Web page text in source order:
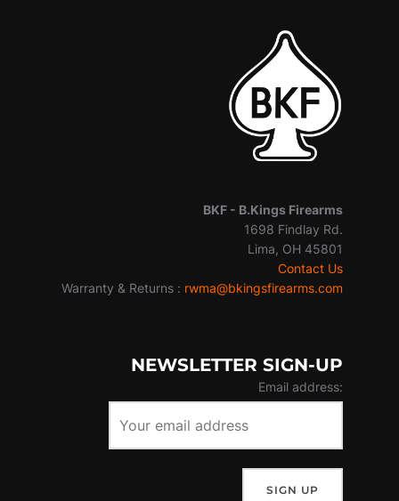
BKF - B.Kings Firearms
1698 Findlay Rd.
Lima, OH 45801
Contact Us
Warranty & Returns : rwma@bkingsfirearms.com
NEWSLETTER SIGN-UP
Email address: